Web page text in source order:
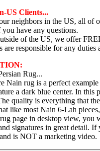
US Clients...
neighbors in the US, all of
you have any questions.
of the US, we offer
are responsible for any
Rug...
Nain rug is a perfect
a dark blue center. In
quality is everything that
like most Nain 6-Lah
rug page in desktop view,
signatures in great detail.
is NOT a marketing video.